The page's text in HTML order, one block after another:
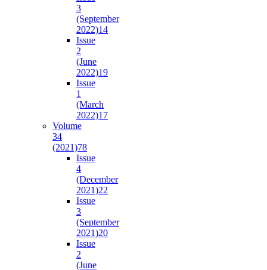
3
(September
2022)14
Issue
2
(June
2022)19
Issue
1
(March
2022)17
Volume
34
(2021)78
Issue
4
(December
2021)22
Issue
3
(September
2021)20
Issue
2
(June